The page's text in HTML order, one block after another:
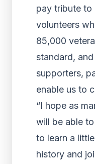
pay tribute to
volunteers
85,000
standard,
supporters,
enable us to
“I hope as
will be able
to learn a
history and